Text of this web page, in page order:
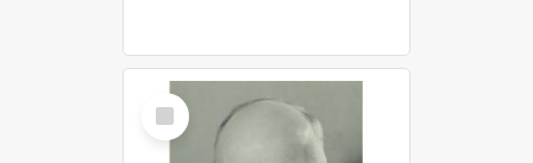
Select
Item